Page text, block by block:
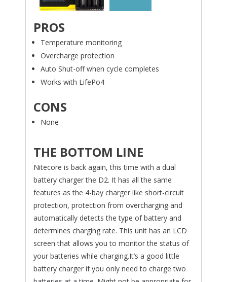
PROS
Temperature monitoring
Overcharge protection
Auto Shut-off when cycle completes
Works with LifePo4
CONS
None
THE BOTTOM LINE
Nitecore is back again, this time with a dual
battery charger the D2. It has all the same
features as the 4-bay charger like short-circuit
protection, protection from overcharging and
automatically detects the type of battery and
determines charging rate. This unit has an LCD
screen that allows you to monitor the status of
your batteries while charging.It’s a good little
battery charger if you only need to charge two